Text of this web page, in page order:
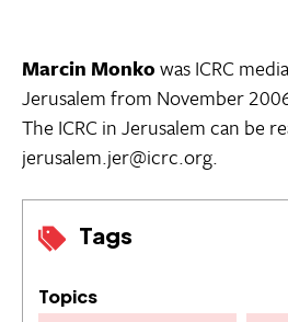
Tags
Topics
Marcin Monkowas ICRC
Jerusalem from November
The ICRC in Jerusalem can be
jerusalem.jer@icrc.org.